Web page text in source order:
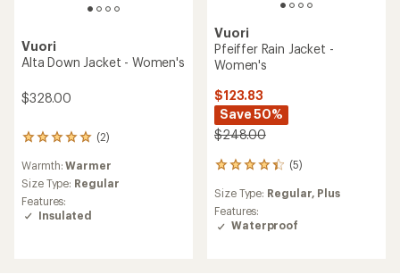
Vuori
Alta Down Jacket - Women's
$328.00
(2)
2
with
an
average
rating
Warmth:Warmer
Size Type: Regular
Features:
Insulated
Vuori
Pfeiffer Rain Jacket -
Women's
$123.83
Save 50%
$248.00
(5)
5
with
an
average
Size Type: Regular, Plus
Features:
Waterproof